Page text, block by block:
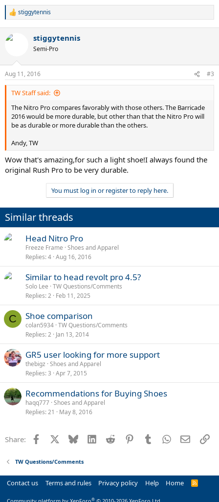
R
c
s
:
stiggytennis
stiggytennis
Semi-Pro
Aug 11, 2016 #3
TW Staff said:
The Nitro Pro compares favorably with those others. The Barricade
2016 would be more durable, but other than that the Nitro Pro will
be as durable or more durable than the others.
Andy, TW
Wow that's amazing,for such a light shoe!I always found the
original Rush Pro to be very durable.
You must log in or register to reply here.
Similar threads
Head Nitro Pro
Freeze Frame Shoes and Apparel
Replies 4 Aug 16, 2016
Similar to head revolt pro 4.5?
Solo Lee TW Questions/Comments
Replies 2 Feb 11, 2025
C Shoe comparison
colan5934 TW Questions/Comments
Replies 2 Jan 13, 2014
GR5 user looking for more support
thebigz Shoes and Apparel
Replies 3 Apr 7, 2015
Recommendations for Buying Shoes
haqq777 Shoes and Apparel
Replies 21 May 8, 2016
Share: Facebook Bluesky LinkedInReddit PinterestTumblrWhatsApp
Email
TW Questions/Comments
Contact us Terms and rules Privacy policy Help Home
R
®